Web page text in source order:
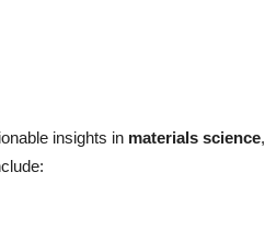
insights in materials science,